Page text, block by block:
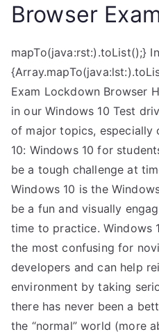
Browser
mapTo(java:rst:).toList();}
Exam Lockdown Browser
in our Windows 10 Test
of major topics, especially
10: Windows 10 for
be a tough challenge at
Windows 10 is the
be a fun and visually
time to practice. Windows
the most confusing for
developers and can help
environment by taking
there has never been a
the “normal” world (more